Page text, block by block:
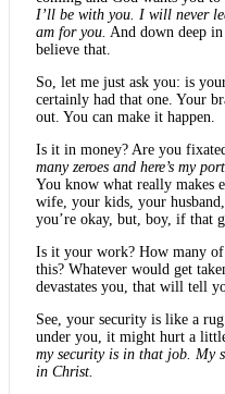
I’ll be with you. I will never
am for you. And down deep
believe that.
So, let me just ask you: is
certainly had that one. Your
out. You can make it happen.
Is it in money? Are you
many zeroes and here’s my
You know what really makes
wife, your kids, your
you’re okay, but, boy, if that
Is it your work? How many of
this? Whatever would get
devastates you, that will tell
See, your security is like a
under you, it might hurt a
my security is in that job. My
in Christ.